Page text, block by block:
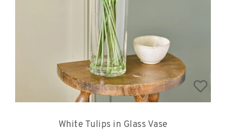
White Tulips in Glass Vase